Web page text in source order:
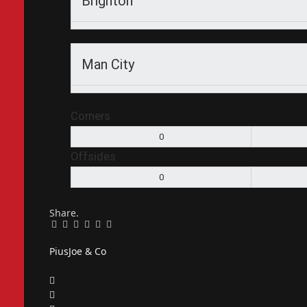
Man City
Corners
0
Offsides
0
Share.
Facebook
Twitter
Pinterest
LinkedIn
Tumblr
Email
PiusJoe & Co